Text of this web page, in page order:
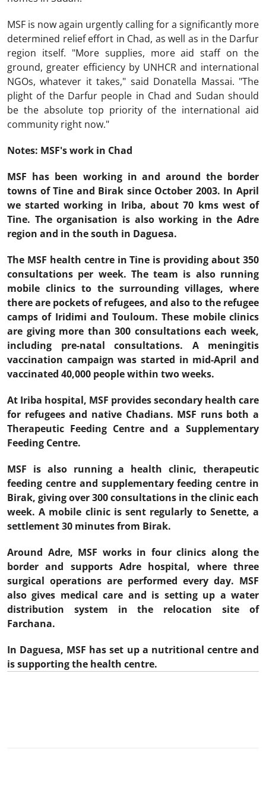
MSF is now again urgently calling for a significantly more
determined relief effort in Chad, as well as in the Darfur
region itself. "More supplies, more aid staff on the
ground, greater efficiency by UNHCR and international
NGOs, whatever it takes," said Donatella Massai. "The
plight of the Darfur people in Chad and Sudan should
be the absolute top priority of the international aid
community right now."
Notes: MSF's work in Chad
MSF has been working in and around the border
towns of Tine and Birak since October 2003. In April
we started working in Iriba, about 70 kms west of
Tine. The organisation is also working in the Adre
region and in the south in Daguesa.
The MSF health centre in Tine is providing about 350
consultations per week. The team is also running
mobile clinics to the surrounding villages, where
there are pockets of refugees, and also to the refugee
camps of Iridimi and Touloum. These mobile clinics
are giving more than 300 consultations each week,
including pre-natal consultations. A meningitis
vaccination campaign was started in mid-April and
vaccinated 40,000 people within two weeks.
At Iriba hospital, MSF provides secondary health care
for refugees and native Chadians. MSF runs both a
Therapeutic Feeding Centre and a Supplementary
Feeding Centre.
MSF is also running a health clinic, therapeutic
feeding centre and supplementary feeding centre in
Birak, giving over 300 consultations in the clinic each
week. A mobile clinic is sent regularly to Senette, a
settlement 30 minutes from Birak.
Around Adre, MSF works in four clinics along the
border and supports Adre hospital, where three
surgical operations are performed every day. MSF
also gives medical care and is setting up a water
distribution system in the relocation site of
Farchana.
In Daguesa, MSF has set up a nutritional centre and
is supporting the health centre.